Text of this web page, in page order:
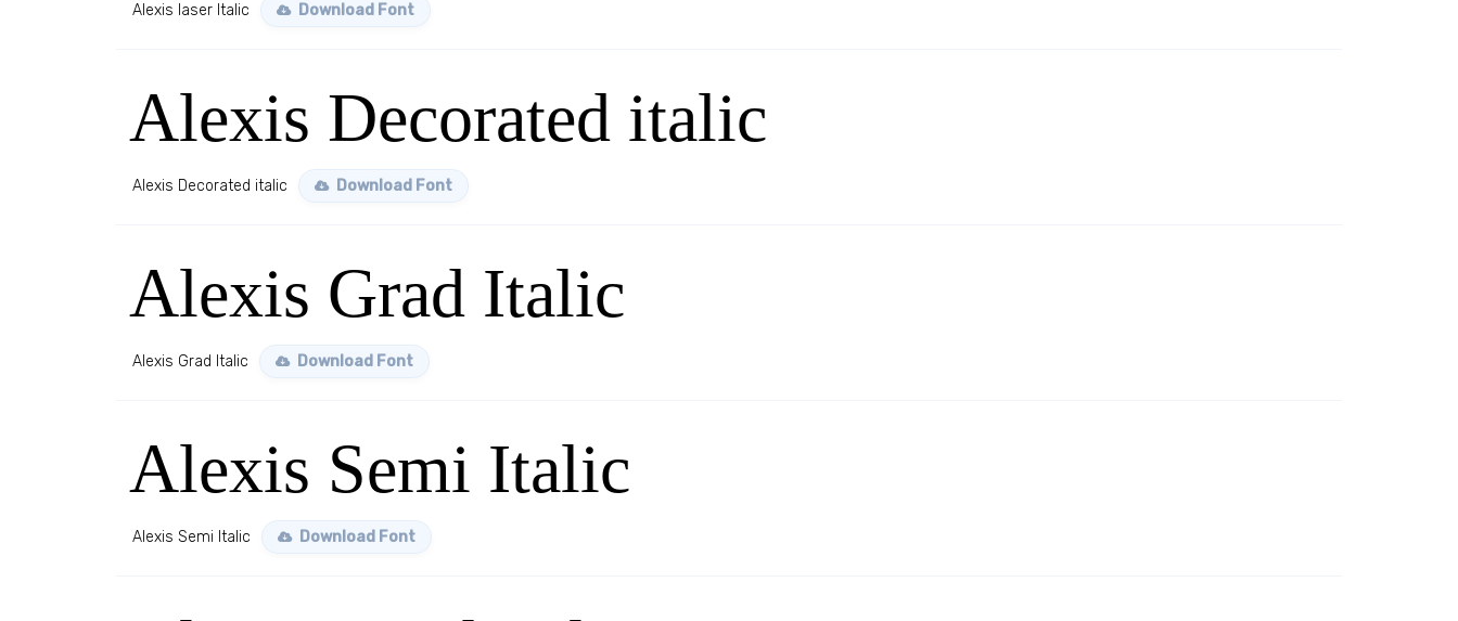
Alexis laser Italic Download Font
Alexis Decorated italic
Alexis Decorated italic Download Font
Alexis Grad Italic
Alexis Grad Italic Download Font
Alexis Semi Italic
Alexis Semi Italic Download Font